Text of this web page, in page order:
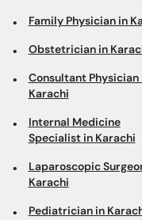
Family Physician in
Obstetrician in
Consultant Physician
Karachi
Internal Medicine
Specialist in Karachi
Laparoscopic
Karachi
Pediatrician in